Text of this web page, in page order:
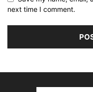
next time I comment.